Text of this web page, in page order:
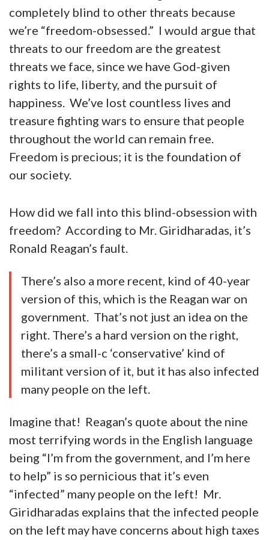
completely blind to other threats because
we’re “freedom-obsessed.” I would argue that
threats to our freedom are the greatest
threats we face, since we have God-given
rights to life, liberty, and the pursuit of
happiness. We’ve lost countless lives and
treasure fighting wars to ensure that people
throughout the world can remain free.
Freedom is precious; it is the foundation of
our society.
How did we fall into this blind-obsession with
freedom? According to Mr. Giridharadas, it’s
Ronald Reagan’s fault.
There’s also a more recent, kind of 40-year
version of this, which is the Reagan war on
government. That’s not just an idea on the
right. There’s a hard version on the right,
there’s a small-c ‘conservative’ kind of
militant version of it, but it has also infected
many people on the left.
Imagine that! Reagan’s quote about the nine
most terrifying words in the English language
being “I’m from the government, and I’m here
to help” is so pernicious that it’s even
“infected” many people on the left! Mr.
Giridharadas explains that the infected people
on the left may have concerns about high taxes